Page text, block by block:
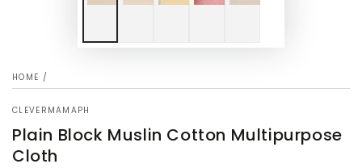
HOME /
CLEVERMAMAPH
Plain Block Muslin Cotton Multipurpose
Cloth